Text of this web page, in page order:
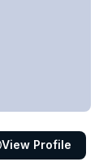
View Profile